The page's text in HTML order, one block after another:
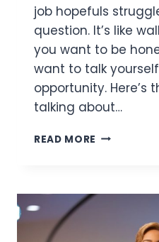
job hopefuls
question. It’s like
you want to be
want to talk
opportunity. Here’s
talking about…
READ MORE 3
EXAMPLE